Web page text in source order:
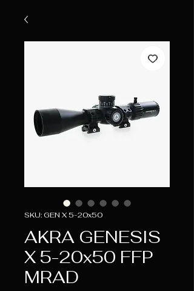
SKU: GEN X 5-20x50
AKRA GENESIS
X 5-20x50 FFP
MRAD